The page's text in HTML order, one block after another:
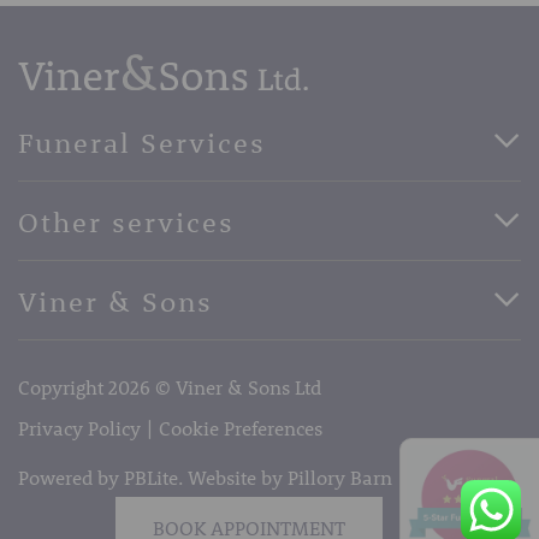
Funeral Services
Basic Funerals
Horse Drawn Funerals
Other services
Book Appointment
Terms of Business
Viner & Sons
Telephone:01732 842485
Email:info@vinerandsons.co.uk
Copyright 2026 © Viner & Sons Ltd
Privacy Policy
Cookie Preferences
Powered by PBLite. Website by Pillory Barn
BOOK APPOINTMENT